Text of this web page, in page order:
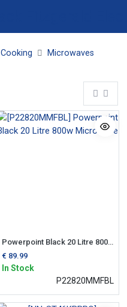
Cooking
Microwaves
Powerpoint Black 20 Litre 800w Microwave
€ 89.99
In Stock
P22820MMFBL